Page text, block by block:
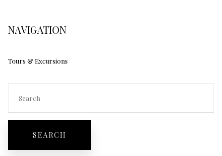
NAVIGATION
Tours & Excursions